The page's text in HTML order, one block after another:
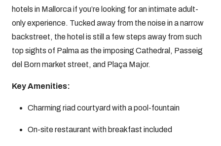
hotels in Mallorca if you’re looking for an intimate adult-
only experience. Tucked away from the noise in a narrow
backstreet, the hotel is still a few steps away from such
top sights of Palma as the imposing Cathedral, Passeig
del Born market street, and Plaça Major.
Key Amenities:
Charming riad courtyard with a pool-fountain
On-site restaurant with breakfast included